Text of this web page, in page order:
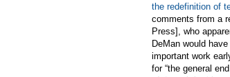
the redefinition of
comments from a
Press], who
DeMan would
important work
for “the general